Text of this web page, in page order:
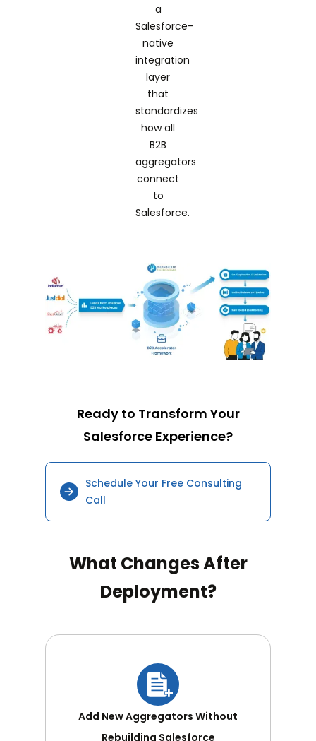
a
Salesforce-
native
integration
layer
that
standardizes
how all
B2B
aggregators
connect
to
Salesforce.
Ready to Transform Your
Salesforce Experience?
Schedule Your Free Consulting
Call
What Changes After
Deployment?
Add New Aggregators Without
Rebuilding Salesforce